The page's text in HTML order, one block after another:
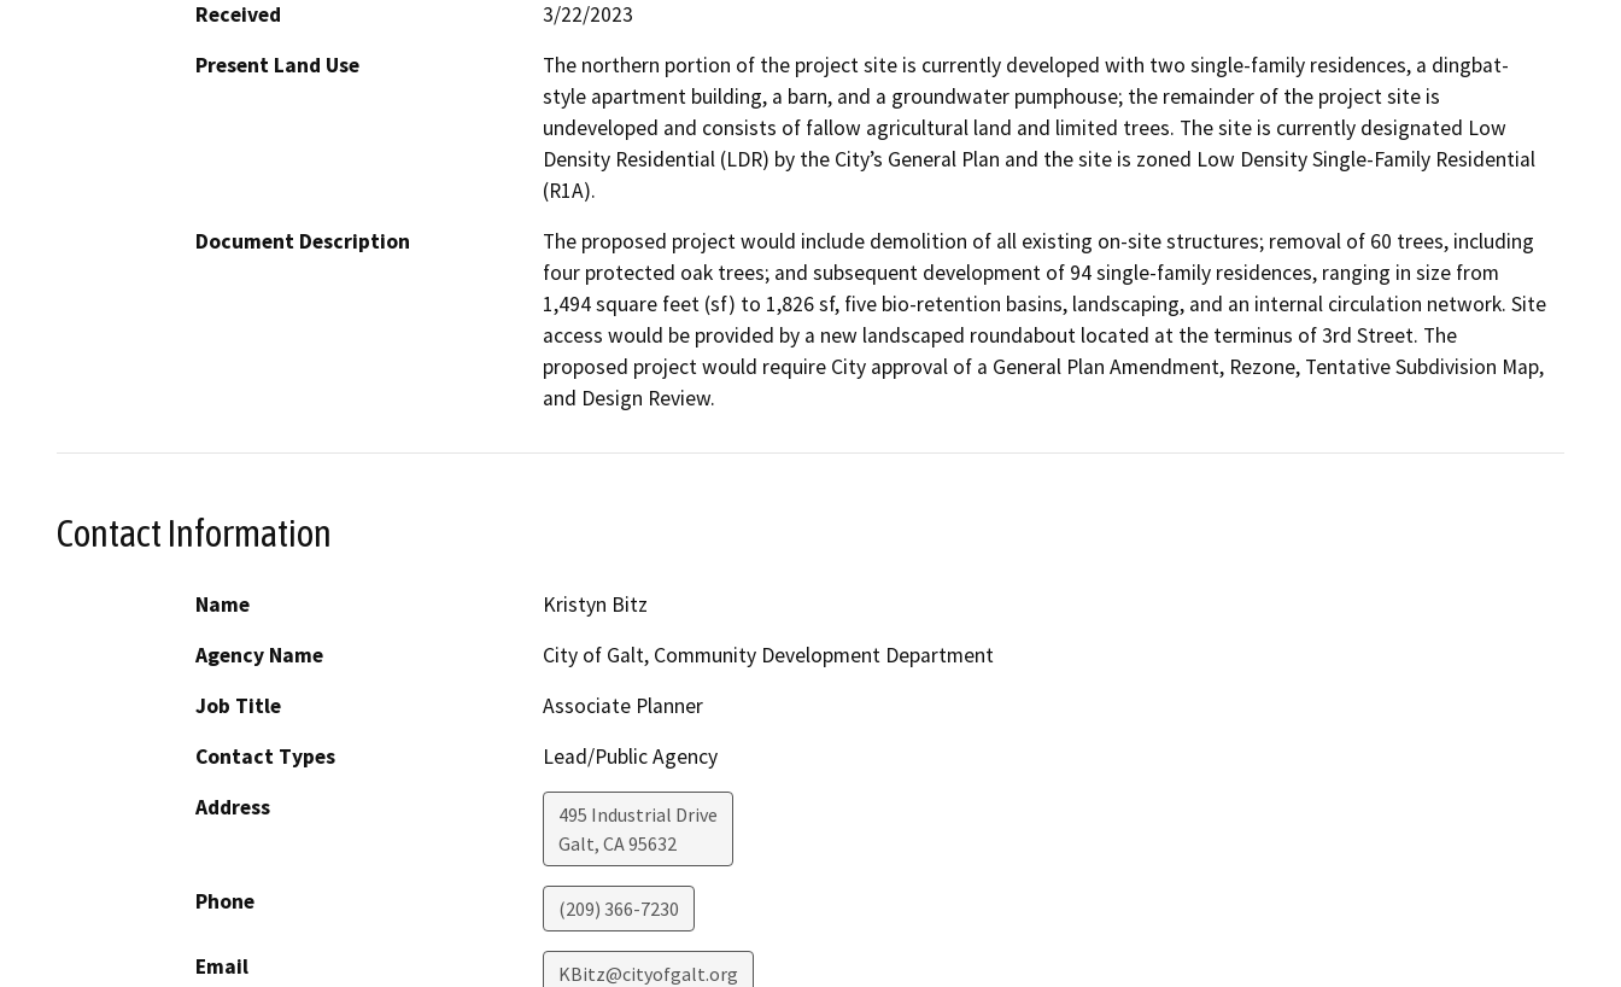
Received
3/22/2023
Present Land Use
The northern portion of the project site is currently developed with two single-family residences, a dingbat-
style apartment building, a barn, and a groundwater pumphouse; the remainder of the project site is
undeveloped and consists of fallow agricultural land and limited trees. The site is currently designated Low
Density Residential (LDR) by the City’s General Plan and the site is zoned Low Density Single-Family Residential
(R1A).
Document Description
The proposed project would include demolition of all existing on-site structures; removal of 60 trees, including
four protected oak trees; and subsequent development of 94 single-family residences, ranging in size from
1,494 square feet (sf) to 1,826 sf, five bio-retention basins, landscaping, and an internal circulation network. Site
access would be provided by a new landscaped roundabout located at the terminus of 3rd Street. The
proposed project would require City approval of a General Plan Amendment, Rezone, Tentative Subdivision Map,
and Design Review.
Contact Information
Name
Kristyn Bitz
Agency Name
City of Galt, Community Development Department
Job Title
Associate Planner
Contact Types
Lead/Public Agency
Address
495 Industrial Drive
Galt, CA95632
Phone (209) 366-7230
Email KBitz@cityofgalt.org